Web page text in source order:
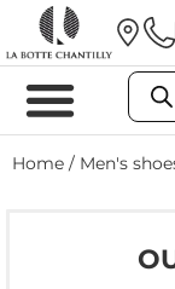
Home / Men's